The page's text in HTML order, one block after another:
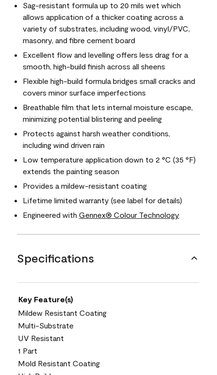
Sag-resistant formula up to 20 mils wet which
allows application of a thicker coating across a
variety of substrates, including wood, vinyl/PVC,
masonry, and fibre cement board
Excellent flow and levelling offers less drag for a
smooth, high-build finish across all sheens
Flexible high-build formula bridges small cracks and
covers minor surface imperfections
Breathable film that lets internal moisture escape,
minimizing potential blistering and peeling
Protects against harsh weather conditions,
including wind driven rain
Low temperature application down to 2 °C (35 °F)
extends the painting season
Provides a mildew-resistant coating
Lifetime limited warranty (see label for details)
Engineered with Gennex® Colour Technology
Specifications
Key Feature(s)
Mildew Resistant Coating
Multi-Substrate
UV Resistant
1 Part
Mold Resistant Coating